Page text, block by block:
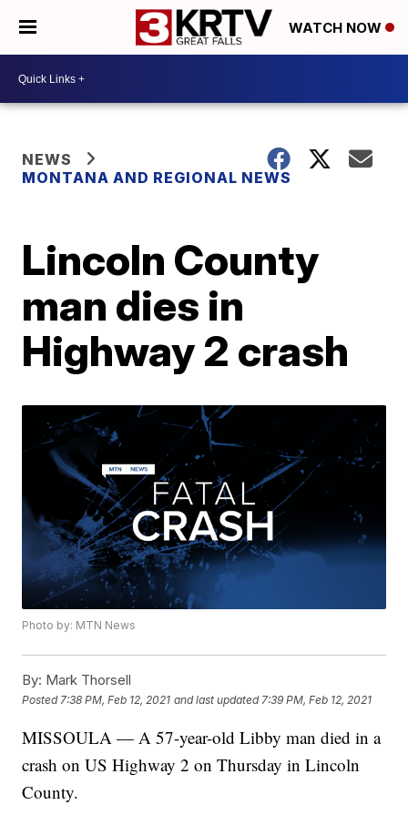
WATCH NOW
NEWS
MONTANA AND REGIONAL NEWS
Lincoln County
man dies in
Highway 2 crash
Photo by: MTN News
By: Mark Thorsell
Posted 7:38 PM, Feb 12, 2021 and last updated 7:39 PM, Feb 12, 2021
MISSOULA — A 57-year-old Libby man died in a
crash on US Highway 2 on Thursday in Lincoln
County.